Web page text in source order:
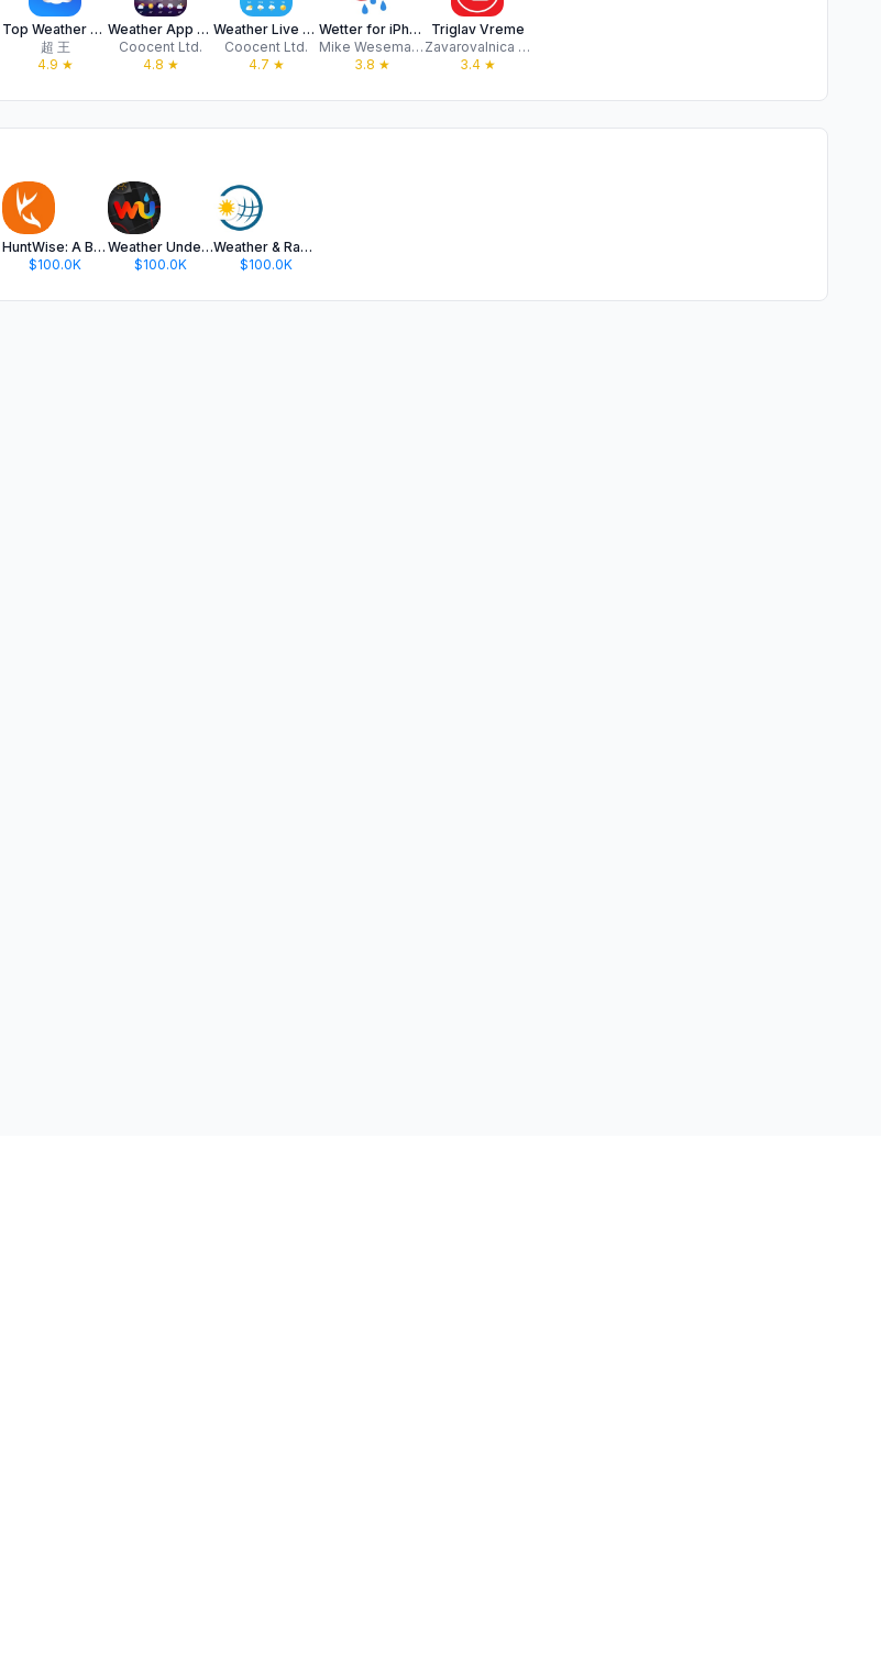
Top Weather - 24 Hours Weather
超 王
4.9 ★
Weather App - Accurate Weather
Coocent Ltd.
4.8 ★
Weather Live & Local Forecast
Coocent Ltd.
4.7 ★
Wetter for iPhone
Mike Wesemann
3.8 ★
Triglav Vreme
Zavarovalnica Triglav d.d.
3.4★
HuntWise: A Better Hunting App
$100.0K
Weather Underground: Local Map
$100.0K
Weather & Radar
$100.0K